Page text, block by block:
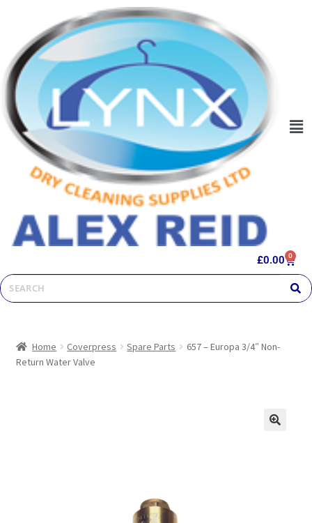
£0.00 0
Home Coverpress Spare Parts
657 – Europa 3/4″ Non-
Return Water Valve